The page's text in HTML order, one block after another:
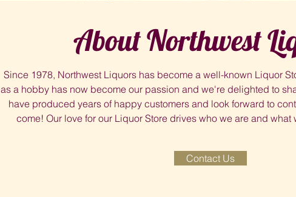
About Northwest
Since 1978, Northwest Liquors has become a well-known Liquor
as a hobby has now become our passion and we're delighted to
have produced years of happy customers and look forward to
come! Our love for our Liquor Store drives who we are and what
Contact Us